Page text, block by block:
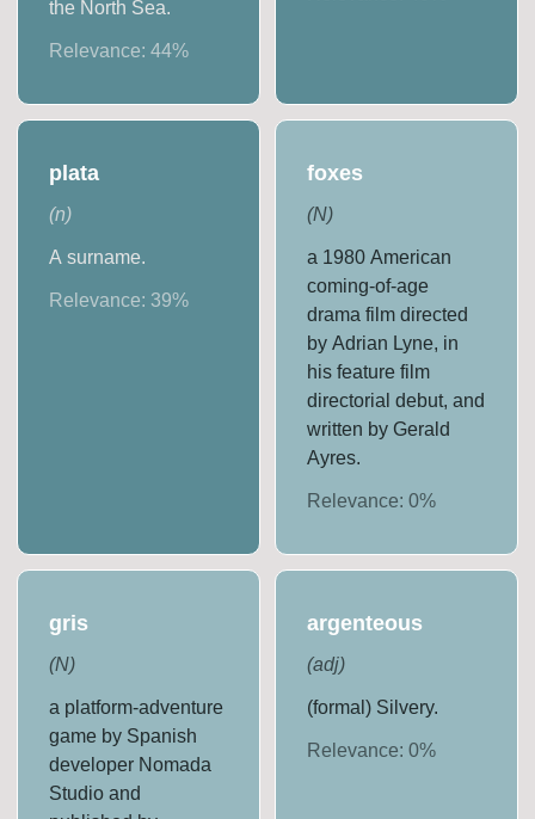
the North Sea.
Relevance:44%
plata
(n)
A surname.
Relevance: 39%
foxes
(N)
a 1980 American
coming-of-age
drama film directed
by Adrian Lyne, in
his feature film
directorial debut, and
written by Gerald
Ayres.
Relevance: 0%
gris
(N)
a platform-adventure
game by Spanish
developer Nomada
Studio and
argenteous
(adj)
(formal) Silvery.
Relevance: 0%